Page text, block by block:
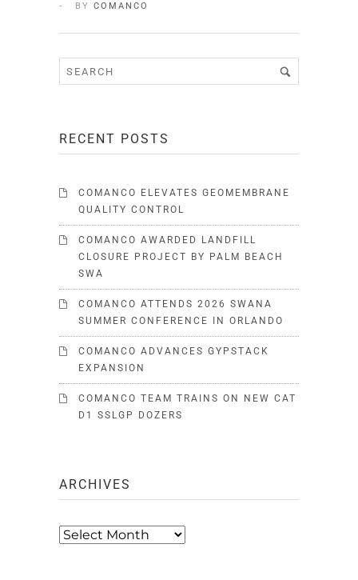
BY COMANCO
RECENT POSTS
COMANCO ELEVATES GEOMEMBRANE
QUALITY CONTROL
COMANCO AWARDED LANDFILL
CLOSURE PROJECT BY PALM BEACH
SWA
COMANCO ATTENDS 2026 SWANA
SUMMER CONFERENCE IN ORLANDO
COMANCO ADVANCES GYPSTACK
EXPANSION
COMANCO TEAM TRAINS ON NEW CAT
D1 SSLGP DOZERS
ARCHIVES
Archives